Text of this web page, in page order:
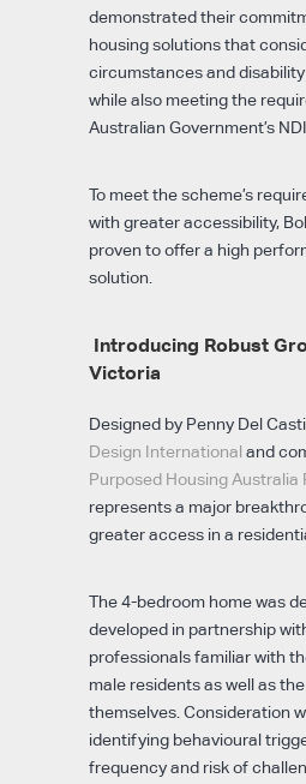
demonstrated their
housing solutions that
circumstances and
while also meeting the
Australian Government’s
To meet the scheme’s
with greater accessibility,
proven to offer a high
solution.
Introducing Robust
Victoria
Designed by Penny Del
Design International and
Purposed Housing Australia
represents a major
greater access in a
The 4-bedroom home was
developed in partnership
professionals familiar with
male residents as well as
themselves. Consideration
identifying behavioural
frequency and risk of